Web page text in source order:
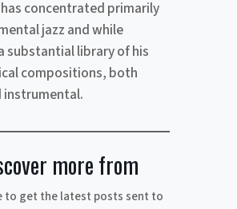
concentrated primarily
jazz and while
substantial library of his
compositions, both
instrumental.
more from
to get the latest posts sent to